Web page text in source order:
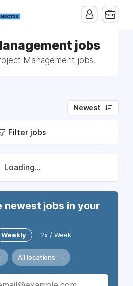
jobs
Management jobs.
Newest
Filter jobs
Loading...
newest jobs in your
Weekly 2x / Week
All locations